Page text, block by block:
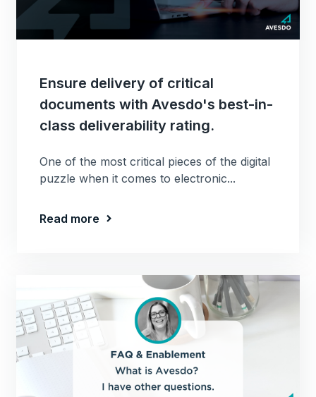
Ensure delivery of critical
documents with Avesdo's best-in-
class deliverability rating.
One of the most critical pieces of the digital
puzzle when it comes to electronic...
Read more